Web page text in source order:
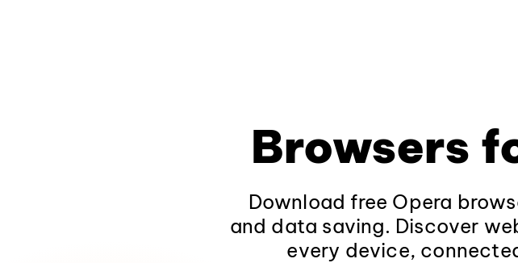
Browsers
Download free Opera
and data saving. Discover
every device,